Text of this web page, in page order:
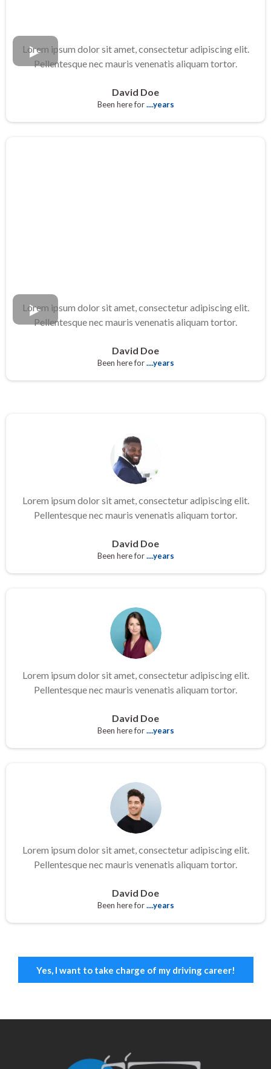
Lorem ipsum dolor sit amet, consectetur adipiscing elit.
Pellentesque nec mauris venenatis aliquam tortor.
David Doe
Been here for....years
Lorem ipsum dolor sit amet, consectetur adipiscing elit.
Pellentesque nec mauris venenatis aliquam tortor.
David Doe
Been here for....years
Lorem ipsum dolor sit amet, consectetur adipiscing elit.
Pellentesque nec mauris venenatis aliquam tortor.
David Doe
Been here for....years
Lorem ipsum dolor sit amet, consectetur adipiscing elit.
Pellentesque nec mauris venenatis aliquam tortor.
David Doe
Been here for....years
Lorem ipsum dolor sit amet, consectetur adipiscing elit.
Pellentesque nec mauris venenatis aliquam tortor.
David Doe
Been here for....years
Yes, I want to take charge of my driving career!